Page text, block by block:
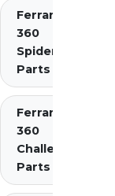
Ferrari
360
Spider
Parts
Ferrari
360
Challenge
Parts